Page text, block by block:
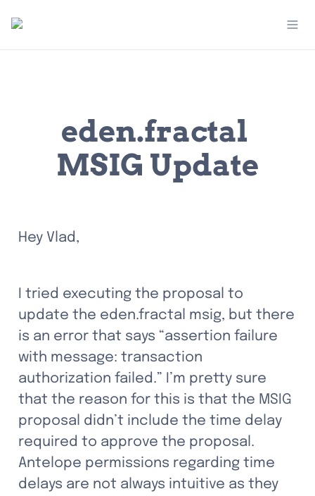
eden.fractal
MSIG Update
Hey Vlad,
I tried executing the proposal to
update the eden.fractal msig, but there
is an error that says “assertion failure
with message: transaction
authorization failed.” I’m pretty sure
that the reason for this is that the MSIG
proposal didn’t include the time delay
required to approve the proposal.
Antelope permissions regarding time
delays are not always intuitive as they